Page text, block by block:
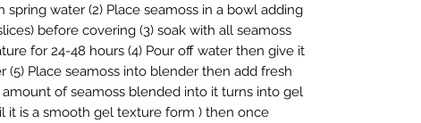
water (2) Place seamoss in a bowl adding
before covering (3) soak with all seamoss
for 24-48 hours (4) Pour off water then give it
(5) Place seamoss into blender then add fresh
of seamoss blended into it turns into gel
it is a smooth gel texture form ) then once